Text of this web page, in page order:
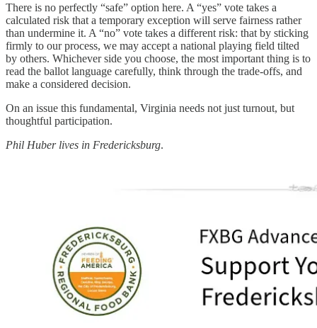
There is no perfectly “safe” option here. A “yes” vote takes a
calculated risk that a temporary exception will serve fairness rather
than undermine it. A “no” vote takes a different risk: that by sticking
firmly to our process, we may accept a national playing field tilted
by others. Whichever side you choose, the most important thing is to
read the ballot language carefully, think through the trade‑offs, and
make a considered decision.
On an issue this fundamental, Virginia needs not just turnout, but
thoughtful participation.
Phil Huber lives in Fredericksburg.